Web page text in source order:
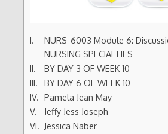
NURS-6003 Module 6:
NURSING SPECIALTIES
BY DAY 3 OF WEEK 10
BY DAY 6 OF WEEK 10
Pamela Jean May
Jeffy Jess Joseph
Jessica Naber